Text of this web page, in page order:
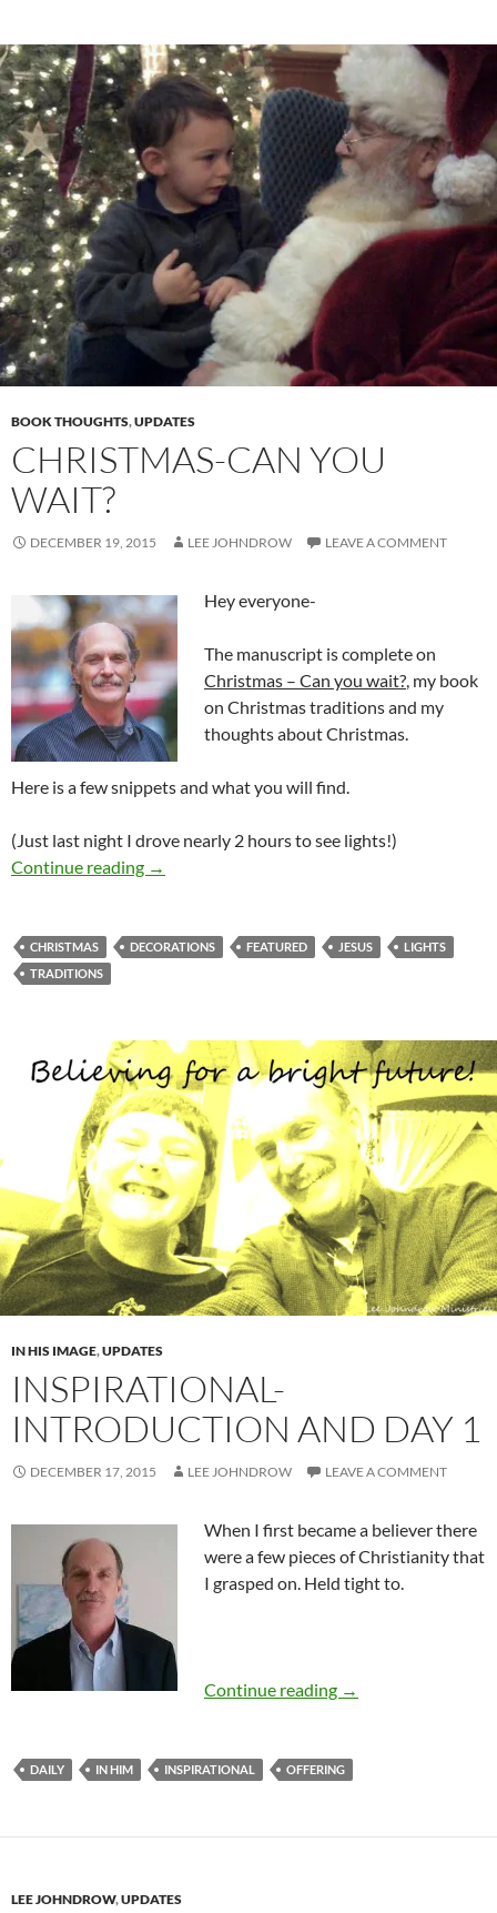
BOOK THOUGHTS,UPDATES
CHRISTMAS-CAN YOU
WAIT?
DECEMBER 19, 2015 LEE JOHNDROW LEAVE A COMMENT
Hey everyone-
The manuscript is complete on
Christmas – Can you wait?, my book
on Christmas traditions and my
thoughts about Christmas.
Here is a few snippets and what you will find.
(Just last night I drove nearly 2 hours to see lights!)
Continue reading CHRISTMAS-Can you wait?
→
CHRISTMAS DECORATIONS FEATURED JESUS
LIGHTS
TRADITIONS
IN HIS IMAGE,UPDATES
INSPIRATIONAL-
INTRODUCTION AND DAY 1
DECEMBER 17, 2015 LEE JOHNDROW LEAVE A COMMENT
When I first became a believer there
were a few pieces of Christianity that
I grasped on. Held tight to.
Continue reading Inspirational-
→
DAILY IN HIM INSPIRATIONAL OFFERING
LEE JOHNDROW,UPDATES